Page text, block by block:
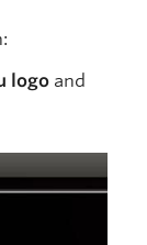
logo and